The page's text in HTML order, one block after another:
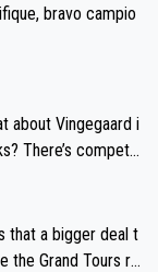
bravo campio
about Vingegaard i
There’s competit
that a bigger deal t
the Grand Tours ra